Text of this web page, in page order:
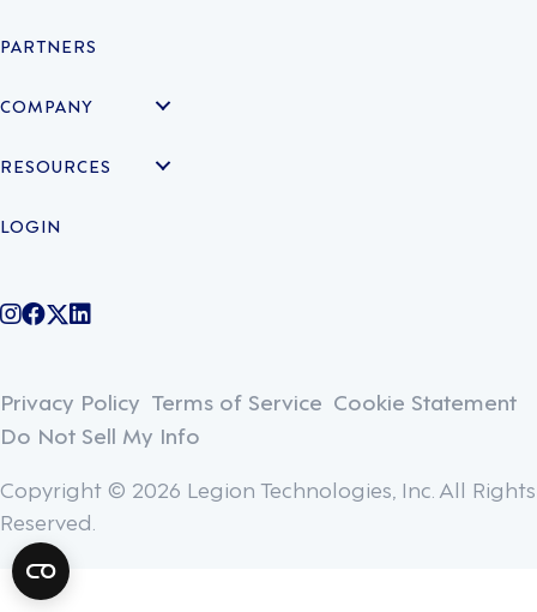
PARTNERS
COMPANY
RESOURCES
LOGIN
@legiontechnologies on Instagram
LegionWork on Facebook
@legiontech on Twitter
Legionco on Linkedin
Privacy Policy Terms of Service Cookie Statement
Do Not Sell My Info
Copyright © 2026 Legion Technologies, Inc. All Rights
Reserved.